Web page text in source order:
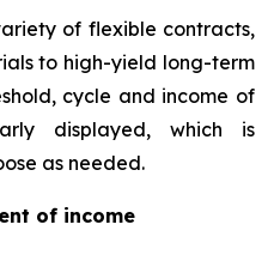
of flexible contracts,
to high-yield long-term
cycle and income of
displayed, which is
as needed.
of income